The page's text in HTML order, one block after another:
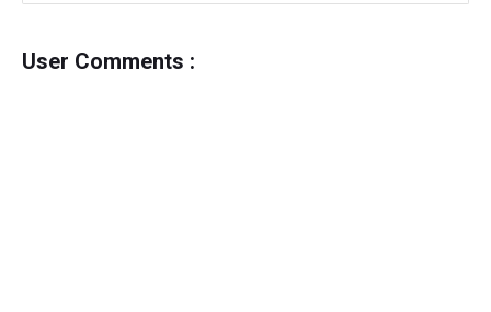
User Comments :